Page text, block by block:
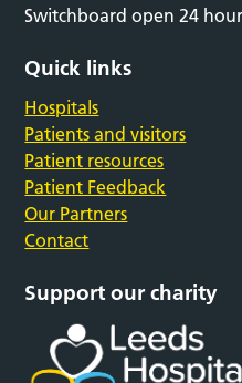
Switchboard open 24
Quick links
Hospitals
Patients and visitors
Patient resources
Patient Feedback
Our Partners
Contact
Support our charity